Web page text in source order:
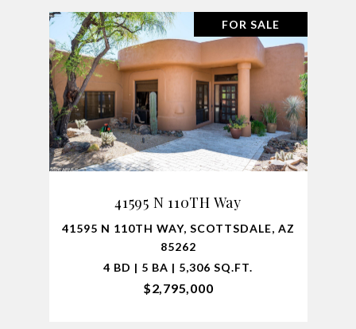
FOR SALE
41595 N 110TH Way
41595 N 110TH WAY, SCOTTSDALE, AZ
85262
4 BD | 5 BA | 5,306 SQ.FT.
$2,795,000